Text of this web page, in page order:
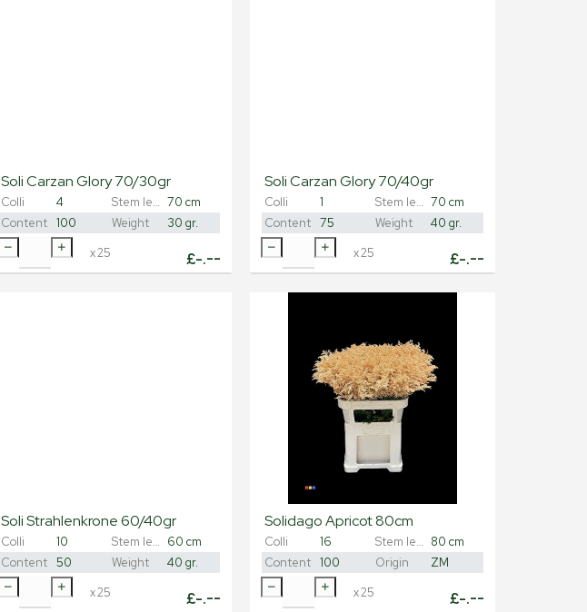
Soli Carzan Glory 70/30gr
Colli 4 Stem length 70 cm
Content 100 Weight 30 gr.
£-.--
x25
Soli Carzan Glory 70/40gr
Colli 1 Stem length 70 cm
Content 75 Weight 40 gr.
£-.--
x25
Soli Strahlenkrone 60/40gr
Colli 10 Stem length 60 cm
Content 50 Weight 40 gr.
£-.--
x25
Solidago Apricot 80cm
Colli 16 Stem length 80 cm
Content 100 Origin ZM
£-.--
x25